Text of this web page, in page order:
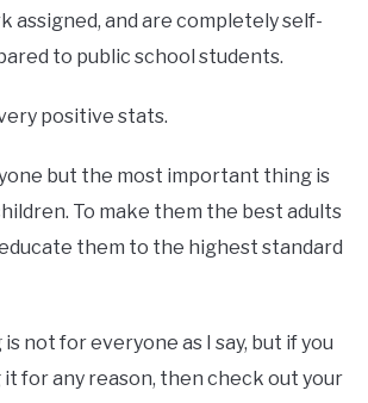
assigned, and are completely self-
to public school students.
positive stats.
but the most important thing is
To make them the best adults
them to the highest standard
not for everyone as I say, but if you
for any reason, then check out your